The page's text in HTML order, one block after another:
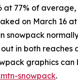
at 77% of
on March 16
snowpack
in both reaches
graphics
snowpack.